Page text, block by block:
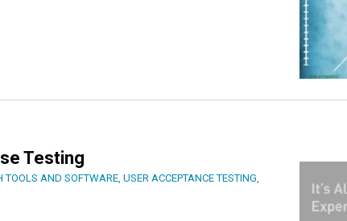
Testing
TOOLS AND SOFTWARE, USER ACCEPTANCE TESTING,